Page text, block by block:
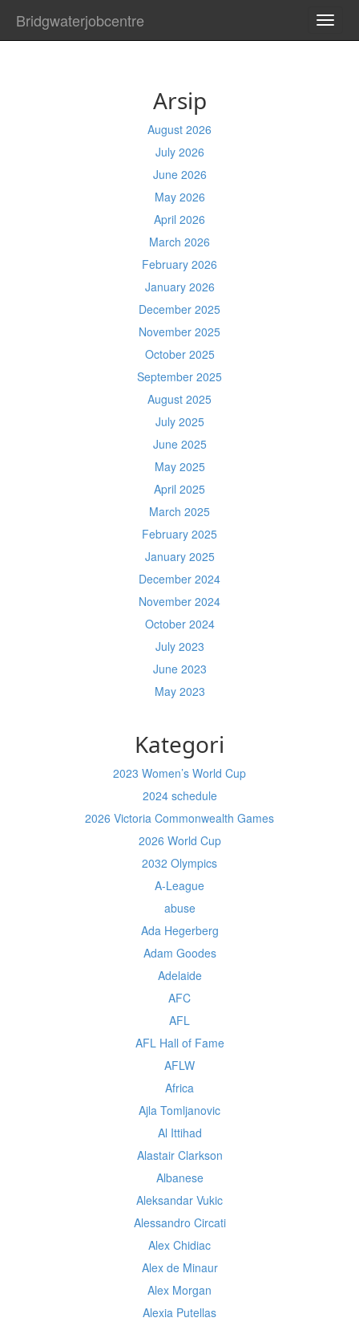
Bridgwaterjobcentre
Arsip
August 2026
July 2026
June 2026
May 2026
April 2026
March 2026
February 2026
January 2026
December 2025
November 2025
October 2025
September 2025
August 2025
July 2025
June 2025
May 2025
April 2025
March 2025
February 2025
January 2025
December 2024
November 2024
October 2024
July 2023
June 2023
May 2023
Kategori
2023 Women’s World Cup
2024 schedule
2026 Victoria Commonwealth Games
2026 World Cup
2032 Olympics
A-League
abuse
Ada Hegerberg
Adam Goodes
Adelaide
AFC
AFL
AFL Hall of Fame
AFLW
Africa
Ajla Tomljanovic
Al Ittihad
Alastair Clarkson
Albanese
Aleksandar Vukic
Alessandro Circati
Alex Chidiac
Alex de Minaur
Alex Morgan
Alexia Putellas